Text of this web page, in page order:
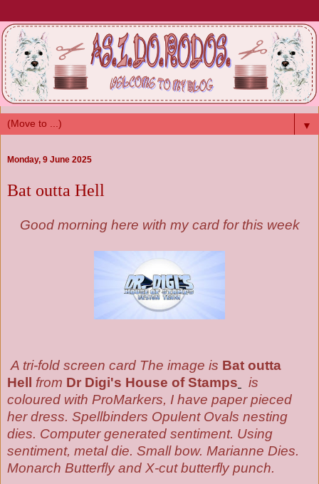
▼
Monday, 9 June 2025
Bat outta Hell
Good morning here with my card for this week
A tri-fold screen card The image is Bat outta
Hell
from Dr Digi's House of Stamps
is
coloured with ProMarkers, I have paper pieced
her dress. Spellbinders Opulent Ovals nesting
dies. Computer generated sentiment. Using
sentiment, metal die. Small bow. Marianne Dies.
Monarch Butterfly and X-cut butterfly punch.